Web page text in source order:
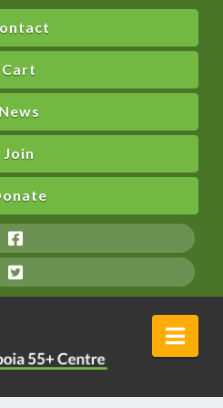
Cart
News
Join